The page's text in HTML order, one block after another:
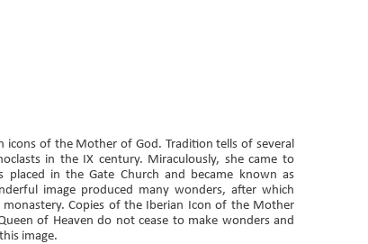
of the Mother of God. Tradition tells of several
in the IX century. Miraculously, she came to
in the Gate Church and became known as
image produced many wonders, after which
Copies of the Iberian Icon of the Mother
of Heaven do not cease to make wonders and
image.